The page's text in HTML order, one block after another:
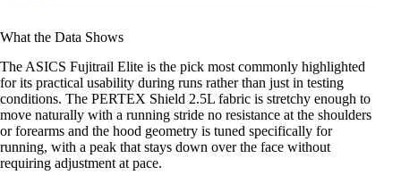
What the Data Shows
The ASICS Fujitrail Elite is the pick most commonly highlighted
for its practical usability during runs rather than just in testing
conditions. The PERTEX Shield 2.5L fabric is stretchy enough to
move naturally with a running stride no resistance at the shoulders
or forearms and the hood geometry is tuned specifically for
running, with a peak that stays down over the face without
requiring adjustment at pace.